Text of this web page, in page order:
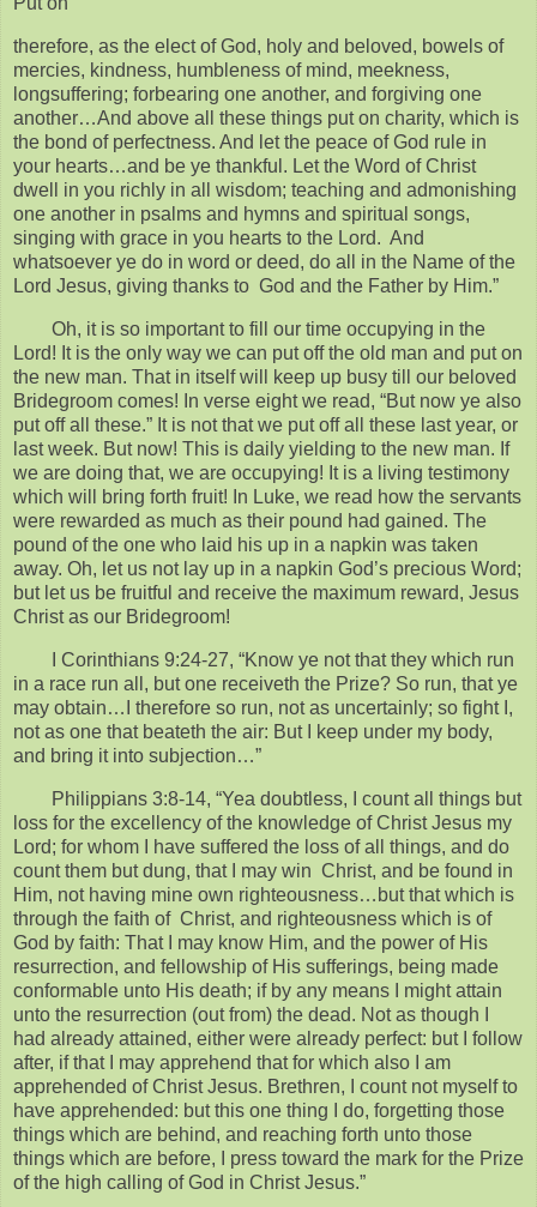
therefore, as the elect of God, holy and beloved, bowels of
mercies, kindness, humbleness of mind, meekness,
longsuffering; forbearing one another, and forgiving one
another…And above all these things put on charity, which is
the bond of perfectness. And let the peace of God rule in
your hearts…and be ye thankful. Let the Word of Christ
dwell in you richly in all wisdom; teaching and admonishing
one another in psalms and hymns and spiritual songs,
singing with grace in you hearts to the Lord. And
whatsoever ye do in word or deed, do all in the Name of the
Lord Jesus, giving thanks to God and the Father by Him.”
Oh, it is so important to fill our time occupying in the
Lord! It is the only way we can put off the old man and put on
the new man. That in itself will keep up busy till our beloved
Bridegroom comes! In verse eight we read, “But now ye also
put off all these.” It is not that we put off all these last year, or
last week. But now! This is daily yielding to the new man. If
we are doing that, we are occupying! It is a living testimony
which will bring forth fruit! In Luke, we read how the servants
were rewarded as much as their pound had gained. The
pound of the one who laid his up in a napkin was taken
away. Oh, let us not lay up in a napkin God’s precious Word;
but let us be fruitful and receive the maximum reward, Jesus
Christ as our Bridegroom!
I Corinthians 9:24-27, “Know ye not that they which run
in a race run all, but one receiveth the Prize? So run, that ye
may obtain…I therefore so run, not as uncertainly; so fight I,
not as one that beateth the air: But I keep under my body,
and bring it into subjection…”
Philippians 3:8-14, “Yea doubtless, I count all things but
loss for the excellency of the knowledge of Christ Jesus my
Lord; for whom I have suffered the loss of all things, and do
count them but dung, that I may win Christ, and be found in
Him, not having mine own righteousness…but that which is
through the faith of Christ, and righteousness which is of
God by faith: That I may know Him, and the power of His
resurrection, and fellowship of His sufferings, being made
conformable unto His death; if by any means I might attain
unto the resurrection (out from) the dead. Not as though I
had already attained, either were already perfect: but I follow
after, if that I may apprehend that for which also I am
apprehended of Christ Jesus. Brethren, I count not myself to
have apprehended: but this one thing I do, forgetting those
things which are behind, and reaching forth unto those
things which are before, I press toward the mark for the Prize
of the high calling of God in Christ Jesus.”